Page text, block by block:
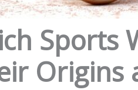
Sports
Origins